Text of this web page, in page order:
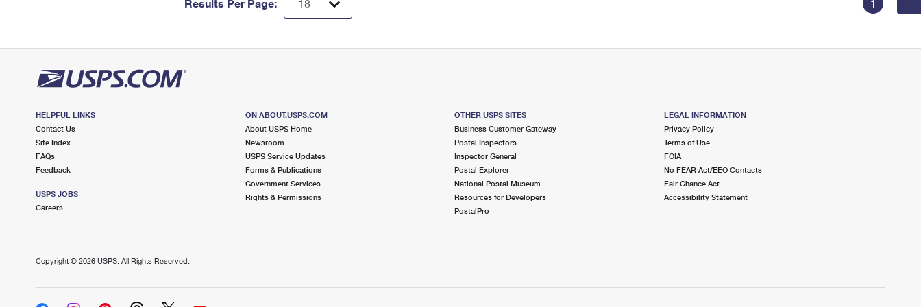
Results Per Page: 1
HELPFUL LINKS
Contact Us
Site Index
FAQs
Feedback
USPS JOBS
Careers
ON ABOUT.USPS.COM
About USPS Home
Newsroom
USPS Service Updates
Forms & Publications
Government Services
Rights & Permissions
OTHER USPS SITES
Business Customer Gateway
Postal Inspectors
Inspector General
Postal Explorer
National Postal Museum
Resources for Developers
PostalPro
LEGAL INFORMATION
Privacy Policy
Terms of Use
FOIA
No FEAR Act/EEO Contacts
Fair Chance Act
Accessibility Statement
Copyright © 2026 USPS. All Rights Reserved.